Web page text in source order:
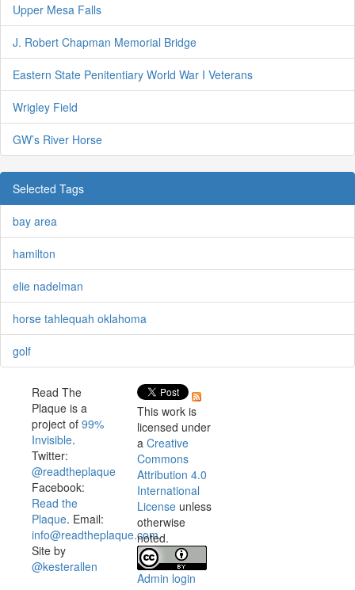
Upper Mesa Falls
J. Robert Chapman Memorial Bridge
Eastern State Penitentiary World War I Veterans
Wrigley Field
GW’s River Horse
Selected Tags
bay area
hamilton
elie nadelman
horse tahlequah oklahoma
golf
Read The
Plaque is a
project of 99%
Invisible.
Twitter:
@readtheplaque
Facebook:
Read the
Plaque. Email:
info@readtheplaque.com.
Site by
@kesterallen
This work is
licensed under
a Creative
Commons
Attribution 4.0
International
License unless
otherwise
noted.
Admin login